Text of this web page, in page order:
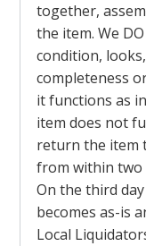
together,
the item. We
condition,
completeness
it functions as
item does not
return the item
from within two
On the third
becomes as-is
Local